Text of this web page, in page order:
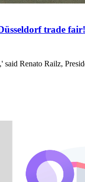
trade fair!
said Renato Railz,